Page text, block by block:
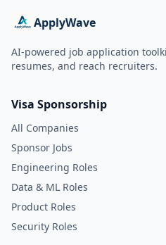
ApplyWave
AI-powered job application
resumes, and reach recruiters.
Visa Sponsorship
All Companies
Sponsor Jobs
Engineering Roles
Data & ML Roles
Product Roles
Security Roles